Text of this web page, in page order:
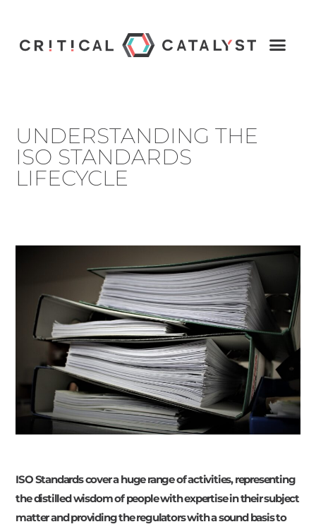
UNDERSTANDING THE
ISO STANDARDS
LIFECYCLE
ISO Standards cover a huge range of activities, representing
the distilled wisdom of people with expertise in their subject
matter and providing the regulators with a sound basis to